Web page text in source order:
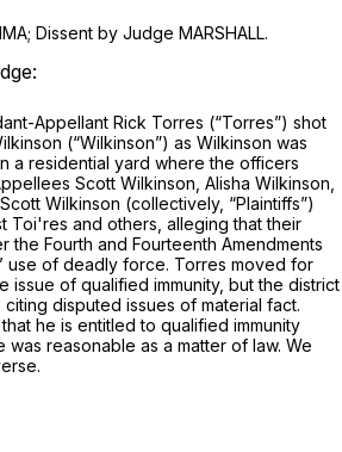
Dissent by Judge MARSHALL.
Appellant Rick Torres (“Torres”) shot
(“Wilkinson”) as Wilkinson was
a residential yard where the officers
Scott Wilkinson, Alisha Wilkinson,
Wilkinson (collectively, “Plaintiffs”)
Toi'res and others, alleging that their
the Fourth and Fourteenth Amendments
use of deadly force. Torres moved for
issue of qualified immunity, but the district
disputed issues of material fact.
he is entitled to qualified immunity
reasonable as a matter of law. We